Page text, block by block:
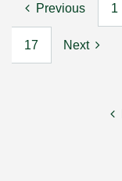
Previous 1
17 Next